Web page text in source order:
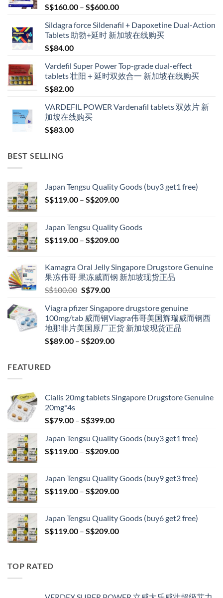
S$160.00 – S$600.00Price
S$160.00
through
Sildagra force Sildenafil + Dapoxetine Dual-Action
Tablets 助勃+延时 新加坡在线购买
S$84.00
Vardefil Super Power Top-grade dual-effect
tablets 壮阳＋延时双效合一 新加坡在线购买
S$82.00
VARDEFIL POWER Vardenafil tablets 双效片 新
加坡在线购买
S$83.00
BEST SELLING
Japan Tengsu Quality Goods (buy3 get1 free)
S$119.00 – S$209.00Price
through
S$209.00
Japan Tengsu Quality Goods
S$119.00 – S$209.00Price
through
S$209.00
Kamagra Oral Jelly Singapore Drugstore Genuine
果冻伟哥 果冻威而钢 新加坡现货正品
S$100.00 Original
was:
S$100.00.
S$79.00Current
is:
S$79.00.
Viagra pfizer Singapore drugstore genuine
100mg/tab 威而钢Viagra伟哥美国辉瑞威而钢西
地那非片美国原厂正货 新加坡现货正品
S$89.00 – S$209.00Price
FEATURED
Cialis 20mg tablets Singapore Drugstore Genuine
20mg*4s
S$79.00 – S$399.00Price
S$79.00
through
Japan Tengsu Quality Goods (buy3 get1 free)
S$119.00 – S$209.00Price
through
S$209.00
Japan Tengsu Quality Goods (buy9 get3 free)
S$119.00 – S$209.00Price
through
S$209.00
Japan Tengsu Quality Goods (buy6 get2 free)
S$119.00 – S$209.00Price
TOP RATED